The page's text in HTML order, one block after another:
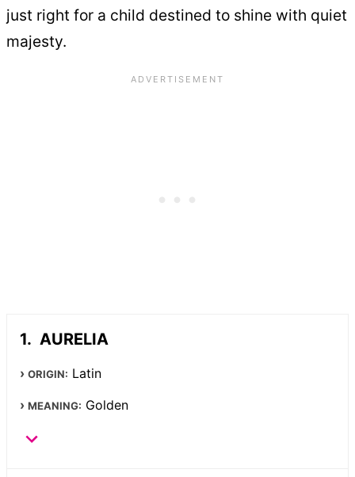
just right for a child destined to shine with quiet
majesty.
AURELIA
ORIGIN: Latin
MEANING: Golden